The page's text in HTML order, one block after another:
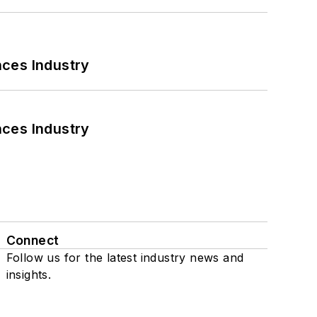
Industry
Industry
Connect
Follow us for the latest industry news and
insights.